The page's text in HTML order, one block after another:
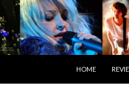
HOME